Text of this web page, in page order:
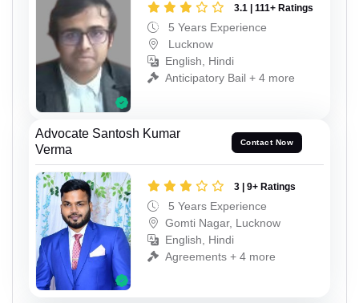
3.1 | 111+ Ratings
5 Years Experience
Lucknow
English, Hindi
Anticipatory Bail + 4 more
Advocate Santosh Kumar
Verma
Contact Now
3 | 9+ Ratings
5 Years Experience
Gomti Nagar, Lucknow
English, Hindi
Agreements + 4 more